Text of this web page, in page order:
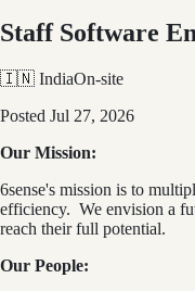
Staff Software
🇮🇳 IndiaOn-site
Posted Jul 27, 2026
Our Mission:
6sense's mission is to
efficiency. We envision a
reach their full potential.
Our People: